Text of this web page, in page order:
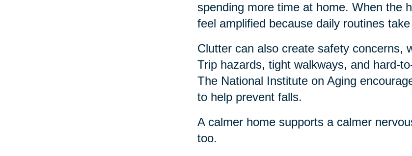
spending more time at home. When the
feel amplified because daily routines
Clutter can also create safety concerns,
Trip hazards, tight walkways, and hard-
The National Institute on Aging
to help prevent falls.
A calmer home supports a calmer
too.